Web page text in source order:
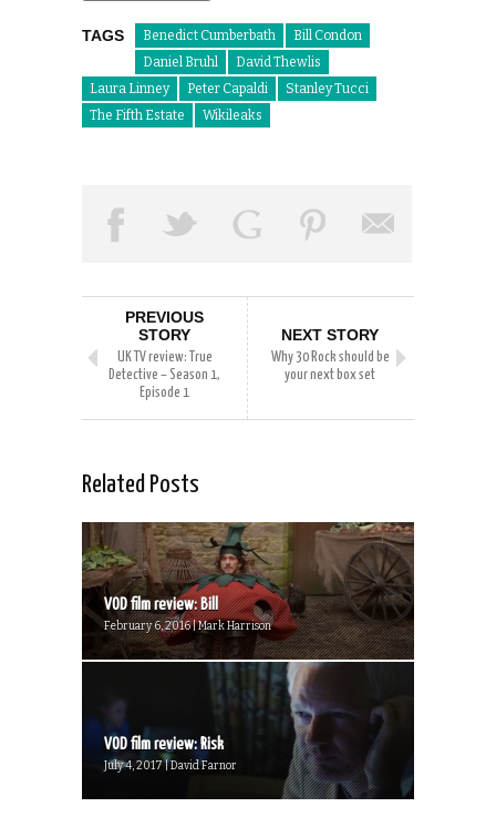
TAGS Benedict Cumberbath
Bill Condon
Daniel Bruhl
David Thewlis
Laura Linney
Peter Capaldi
Stanley Tucci
The Fifth Estate
Wikileaks
PREVIOUS
STORY
UK TV review: True
Detective – Season 1,
Episode 1
NEXT STORY
Why 30 Rock should be
your next box set
Related Posts
VOD film review: Bill
February 6, 2016 | Mark Harrison
VOD film review: Risk
July 4, 2017 | David Farnor